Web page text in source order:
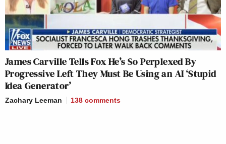
James Carville Tells Fox He’s So Perplexed By
Progressive Left They Must Be Using an AI ‘Stupid
Idea Generator’
Zachary Leeman 138 comments